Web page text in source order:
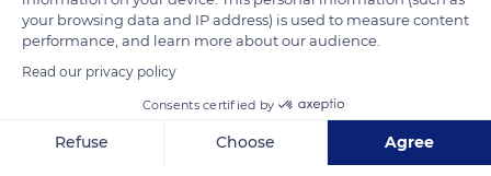
11580 Alet-les-Bains, France
your browsing data and IP address) is used to measure content
performance, and learn more about our audience.
Read our privacy policy
Consents certified by
Refuse Choose Agree